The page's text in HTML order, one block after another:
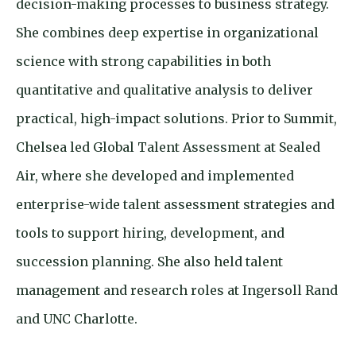
decision-making processes to business strategy.
She combines deep expertise in organizational
science with strong capabilities in both
quantitative and qualitative analysis to deliver
practical, high-impact solutions. Prior to Summit,
Chelsea led Global Talent Assessment at Sealed
Air, where she developed and implemented
enterprise-wide talent assessment strategies and
tools to support hiring, development, and
succession planning. She also held talent
management and research roles at Ingersoll Rand
and UNC Charlotte.